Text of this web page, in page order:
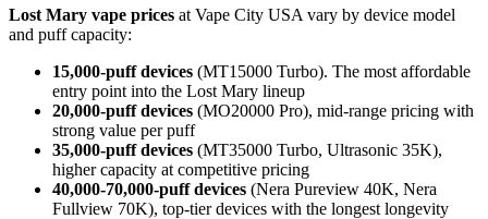
Lost Mary vape prices at Vape City USA vary by device model
and puff capacity:
15,000-puff devices (MT15000 Turbo). The most affordable
entry point into the Lost Mary lineup
20,000-puff devices (MO20000 Pro), mid-range pricing with
strong value per puff
35,000-puff devices (MT35000 Turbo, Ultrasonic 35K),
higher capacity at competitive pricing
40,000-70,000-puff devices (Nera Pureview 40K, Nera
Fullview 70K), top-tier devices with the longest longevity